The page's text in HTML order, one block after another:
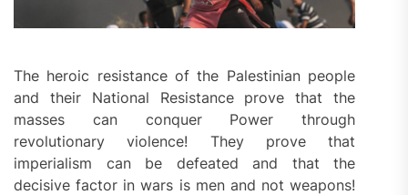
The heroic resistance of the Palestinian people
and their National Resistance prove that the
masses can conquer Power through
revolutionary violence! They prove that
imperialism can be defeated and that the
decisive factor in wars is men and not weapons!